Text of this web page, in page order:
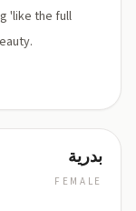
'like the full
بدرية
FEMALE